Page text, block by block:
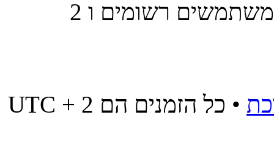
משתמשים הגולשים בפורום זה: אין משתמשים רשומים ו 2
• כל הזמנים הם UTC + 2